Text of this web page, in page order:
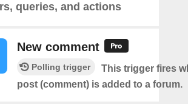
queries, and actions
New comment
Polling trigger
This trigger fires
post (comment) is added to a forum.